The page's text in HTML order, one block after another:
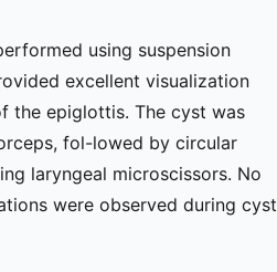
using suspension
excellent visualization
the epiglottis. The cyst was
fol-lowed by circular
laryngeal microscissors. No
were observed during cyst